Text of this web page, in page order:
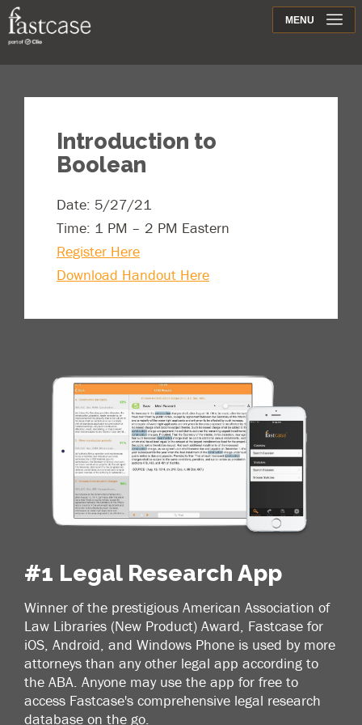
MENU
Contact
Introduction to
Boolean
Date: 5/27/21
Time: 1 PM – 2 PM Eastern
Register Here
Download Handout Here
#1 Legal Research App
Winner of the prestigious American Association of
Law Libraries (New Product) Award, Fastcase for
iOS, Android, and Windows Phone is used by more
attorneys than any other legal app according to
the ABA. Anyone may use the app for free to
access Fastcase's comprehensive legal research
database on the go.